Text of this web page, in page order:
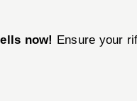
now! Ensure your